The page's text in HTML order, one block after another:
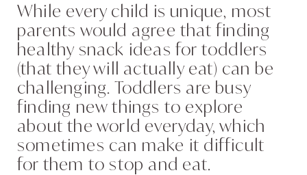
While every child is unique, most
parents would agree that finding
healthy snack ideas for toddlers
(that they will actually eat) can be
challenging. Toddlers are busy
finding new things to explore
about the world everyday, which
sometimes can make it difficult
for them to stop and eat.